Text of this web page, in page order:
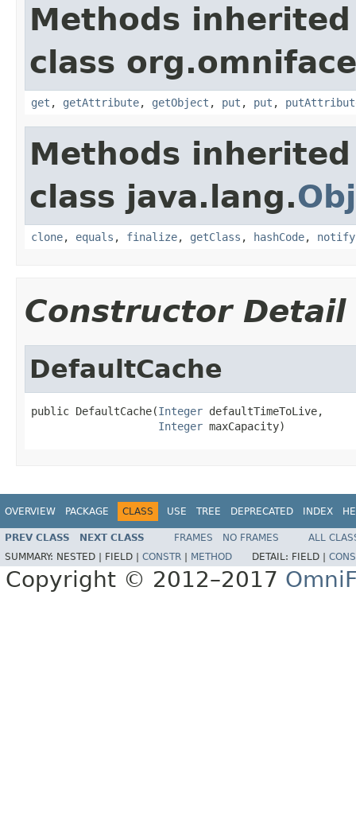
Methods
class
get , getAttribute, getObject , put , put ,
Methods
class java.lang.
clone, equals , finalize, getClass , hashCode, notify
Constructor Detail
DefaultCache
public DefaultCache(Integer defaultTimeToLive,
Integer maxCapacity)
OVERVIEW PACKAGE CLASS USE TREE DEPRECATED INDEX
PREV CLASS NEXT CLASS FRAMES NO FRAMES
ALL
SUMMARY: NESTED | FIELD | CONSTR METHOD DETAIL: FIELD |
Copyright © 2012–2017